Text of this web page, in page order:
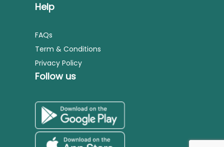
Help
FAQs
Term & Conditions
Privacy Policy
Follow us